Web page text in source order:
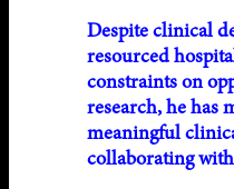
Despite clinical
resourced
constraints on
research, he has
meaningful
collaborating